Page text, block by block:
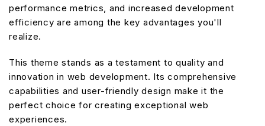
performance metrics, and increased development
efficiency are among the key advantages you'll
realize.
This theme stands as a testament to quality and
innovation in web development. Its comprehensive
capabilities and user-friendly design make it the
perfect choice for creating exceptional web
experiences.